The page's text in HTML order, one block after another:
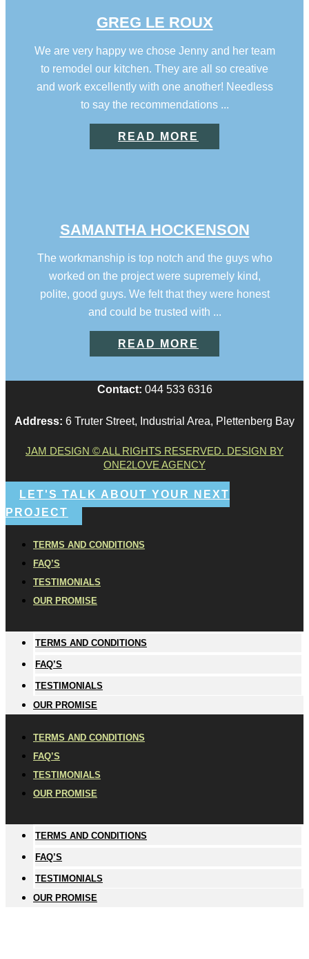
GREG LE ROUX
We are very happy we chose Jenny and her team
to remodel our kitchen. They are all so creative
and work excellently with one another! Needless
to say the recommendations ...
READ MORE
SAMANTHA HOCKENSON
The workmanship is top notch and the guys who
worked on the project were supremely kind,
polite, good guys. We felt that they were honest
and could be trusted with ...
READ MORE
Contact: 044 533 6316
Address: 6 Truter Street, Industrial Area, Plettenberg Bay
JAM DESIGN © ALL RIGHTS RESERVED. DESIGN BY
ONE2LOVE AGENCY
LET'S TALK ABOUT YOUR NEXT
PROJECT
TERMS AND CONDITIONS
FAQ’S
TESTIMONIALS
OUR PROMISE
TERMS AND CONDITIONS
FAQ’S
TESTIMONIALS
OUR PROMISE
TERMS AND CONDITIONS
FAQ’S
TESTIMONIALS
OUR PROMISE
TERMS AND CONDITIONS
FAQ’S
TESTIMONIALS
OUR PROMISE